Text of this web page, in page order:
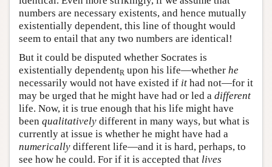
numbers are necessary existents, and hence mutually
existentially dependent, this line of thought would
seem to entail that any two numbers are identical!
But it could be disputed whether Socrates is
existentially dependentR upon his life—whether he
necessarily would not have existed if it had not—for it
may be urged that he might have had or led a different
life. Now, it is true enough that his life might have
been qualitatively different in many ways, but what is
currently at issue is whether he might have had a
numerically different life—and it is hard, perhaps, to
see how he could. For if it is accepted that lives